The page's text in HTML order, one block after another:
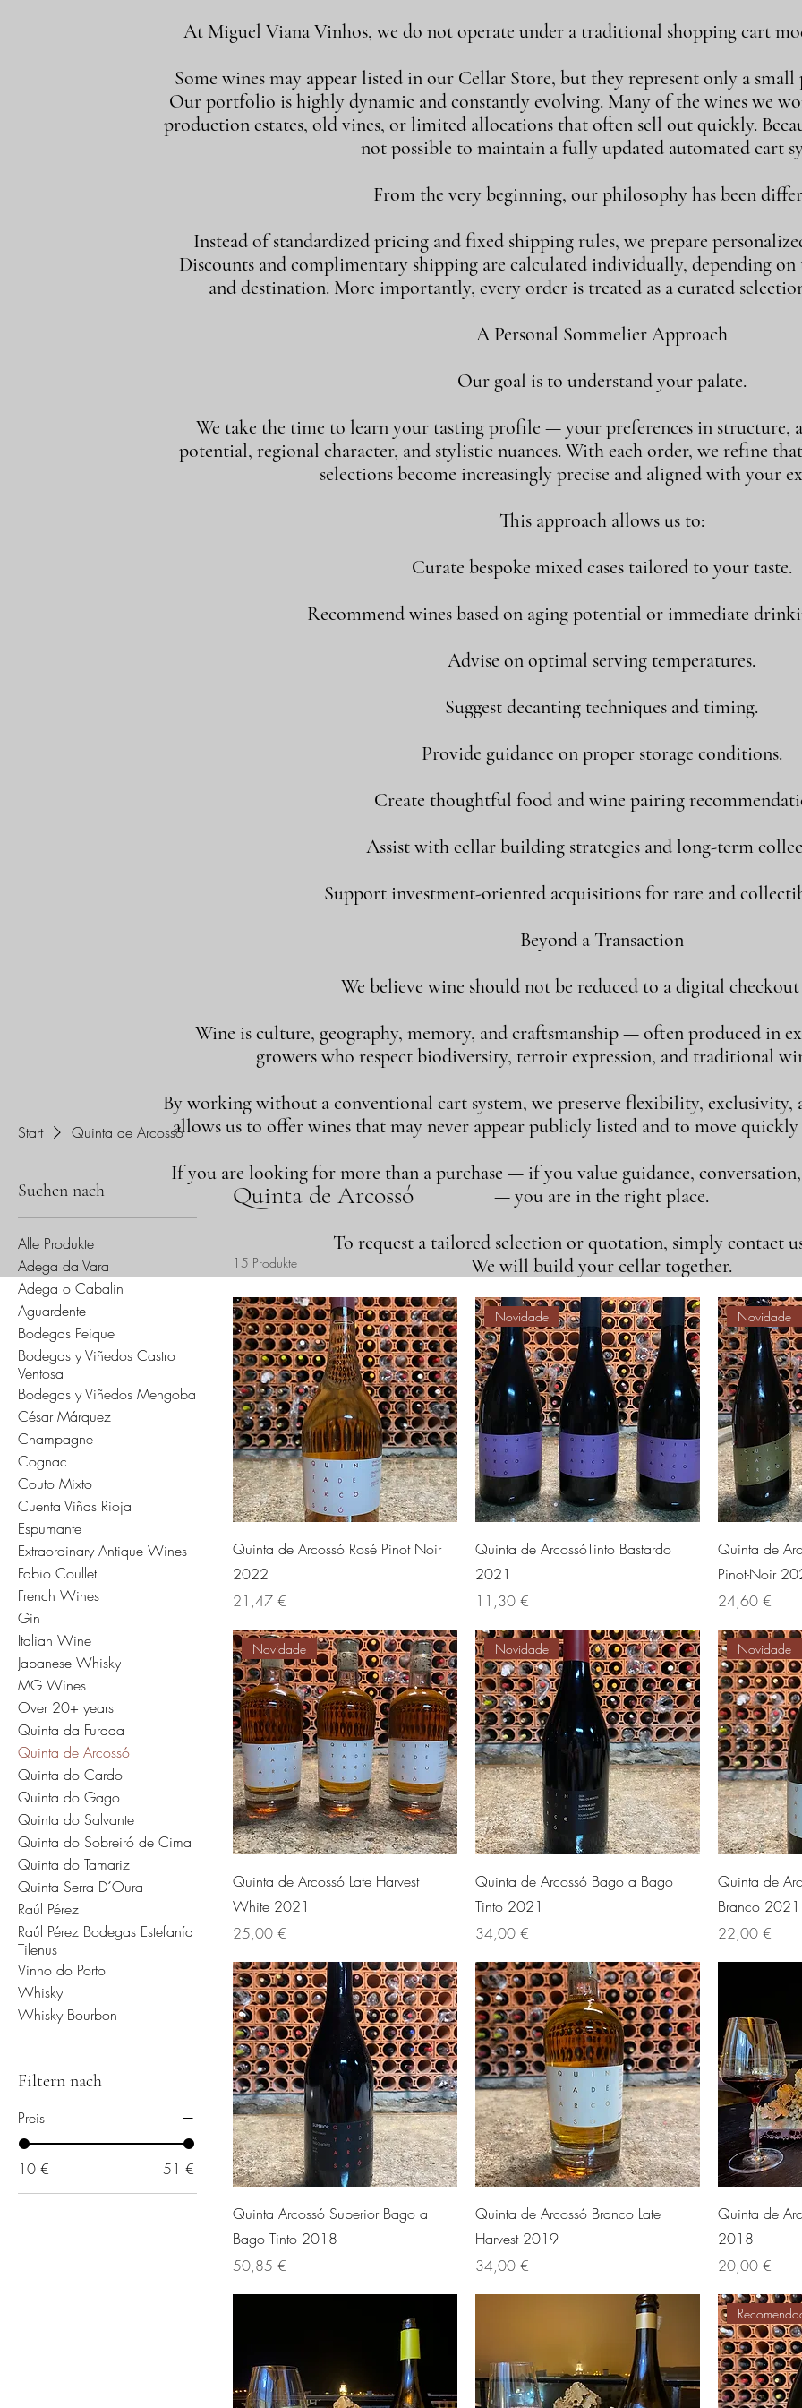
At Miguel Viana Vinhos, we do not operate under a traditional shopping cart
Some wines may appear listed in our Cellar Store, but they represent only a
Our portfolio is highly dynamic and constantly evolving. Many of the wines we
production estates, old vines, or limited allocations that often sell out quickly.
not possible to maintain a fully updated automated cart
From the very beginning, our philosophy has been
Instead of standardized pricing and fixed shipping rules, we prepare
Discounts and complimentary shipping are calculated individually, depending on
and destination. More importantly, every order is treated as a curated
A Personal Sommelier Approach
Our goal is to understand your palate.
We take the time to learn your tasting profile — your preferences in structure,
potential, regional character, and stylistic nuances. With each order, we refine
selections become increasingly precise and aligned with your
This approach allows us to:
Curate bespoke mixed cases tailored to your taste.
Recommend wines based on aging potential or immediate
Advise on optimal serving temperatures.
Suggest decanting techniques and timing.
Provide guidance on proper storage conditions.
Create thoughtful food and wine pairing
Assist with cellar building strategies and long-term
Support investment-oriented acquisitions for rare and
Beyond a Transaction
We believe wine should not be reduced to a digital checkout
Wine is culture, geography, memory, and craftsmanship — often produced in
growers who respect biodiversity, terroir expression, and traditional
By working without a conventional cart system, we preserve flexibility,
allows us to offer wines that may never appear publicly listed and to move
If you are looking for more than a purchase — if you value guidance,
— you are in the right place.
To request a tailored selection or quotation, simply contact
We will build your cellar together.
Start Quinta de Arcossó
Suchen nach
Alle Produkte
Adega da Vara
Adega o Cabalin
Aguardente
Bodegas Peique
Bodegas y Viñedos Castro
Ventosa
Bodegas y Viñedos Mengoba
César Márquez
Champagne
Cognac
Couto Mixto
Cuenta Viñas Rioja
Espumante
Extraordinary Antique Wines
Fabio Coullet
French Wines
Gin
Italian Wine
Japanese Whisky
MG Wines
Over 20+ years
Quinta da Furada
Quinta de Arcossó
Quinta do Cardo
Quinta do Gago
Quinta do Salvante
Quinta do Sobreiró de Cima
Quinta do Tamariz
Quinta Serra D´Oura
Raúl Pérez
Raúl Pérez Bodegas Estefanía
Tilenus
Vinho do Porto
Whisky
Whisky Bourbon
Filtern nach
Preis
10 € 51 €
Quinta de Arcossó
15 Produkte
Quinta de Arcossó Rosé Pinot Noir
2022
Preis
21,47 €
Novidade
Quinta de ArcossóTinto Bastardo
2021
Preis
11,30 €
Novidade
Quinta de
Pinot-Noir
Preis
24,60 €
Novidade
Quinta de Arcossó Late Harvest
White 2021
Preis
25,00 €
Novidade
Quinta de Arcossó Bago a Bago
Tinto 2021
Preis
34,00 €
Novidade
Quinta de
Branco 2021
Preis
22,00 €
Quinta Arcossó Superior Bago a
Bago Tinto 2018
Preis
50,85 €
Quinta de Arcossó Branco Late
Harvest 2019
Preis
34,00 €
Quinta de
2018
Preis
20,00 €